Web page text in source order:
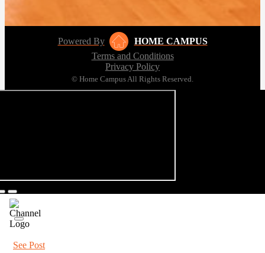
Powered By
HOME CAMPUS
Terms and Conditions
Privacy Policy
© Home Campus All Rights Reserved.
See Post